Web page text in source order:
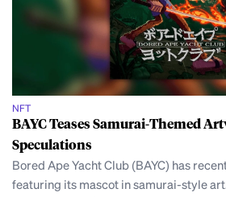
NFT
BAYC Teases Samurai-Themed
Speculations
Bored Ape Yacht Club (BAYC) has
featuring its mascot in samurai-style